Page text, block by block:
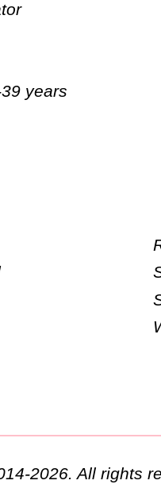
years
2026. All rights